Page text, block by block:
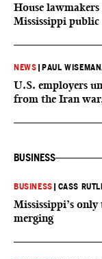
House
Mississippi
NEWS PAUL
U.S. employers
from the Iran
BUSINESS
BUSINESS CASS
Mississippi’s
merging